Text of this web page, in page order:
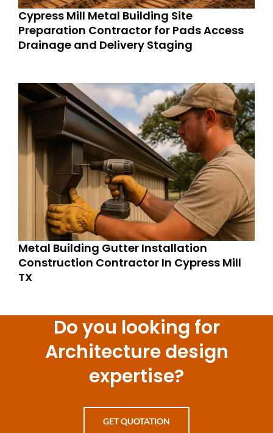
Cypress Mill Metal Building Site
Preparation Contractor for Pads Access
Drainage and Delivery Staging
Metal Building Gutter Installation
Construction Contractor In Cypress Mill
TX
Do you looking for
Architecture design
expertise?
GET QUOTATION